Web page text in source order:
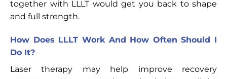
together with LLLT would get you back to shape
and full strength.
How Does LLLT Work And How Often Should I
Do It?
Laser therapy may help improve recovery